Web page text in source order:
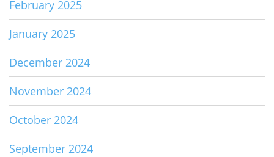
February 2025
January 2025
December 2024
November 2024
October 2024
September 2024